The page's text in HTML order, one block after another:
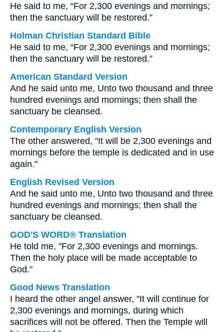
He said to me, “For 2,300 evenings and mornings;
then the sanctuary will be restored.”
Holman Christian Standard Bible
He said to me, “For 2,300 evenings and mornings;
then the sanctuary will be restored.”
American Standard Version
And he said unto me, Unto two thousand and three
hundred evenings and mornings; then shall the
sanctuary be cleansed.
Contemporary English Version
The other answered, "It will be 2,300 evenings and
mornings before the temple is dedicated and in use
again."
English Revised Version
And he said unto me, Unto two thousand and three
hundred evenings and mornings; then shall the
sanctuary be cleansed.
GOD'S WORD® Translation
He told me, "For 2,300 evenings and mornings.
Then the holy place will be made acceptable to
God."
Good News Translation
I heard the other angel answer, "It will continue for
2,300 evenings and mornings, during which
sacrifices will not be offered. Then the Temple will